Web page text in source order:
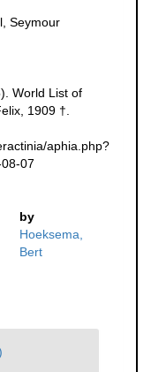
Seymour
World List of
1909 †.
aphia.php?
07
by
Hoeksema,
Bert